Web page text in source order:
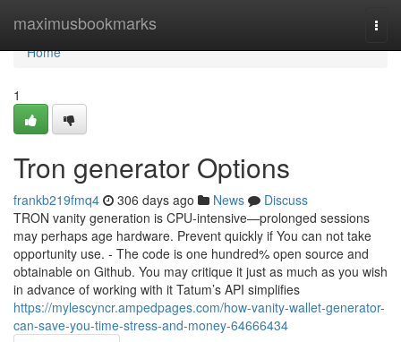
maximusbookmarks
Home
Home
1
Tron generator Options
frankb219fmq4 306 days ago News
Discuss
TRON vanity generation is CPU-intensive—prolonged sessions
may perhaps age hardware. Prevent quickly if You can not take
opportunity use. - The code is one hundred% open source and
obtainable on Github. You may critique it just as much as you wish
in advance of working with it Tatum’s API simplifies
https://mylescyncr.ampedpages.com/how-vanity-wallet-generator-
can-save-you-time-stress-and-money-64666434